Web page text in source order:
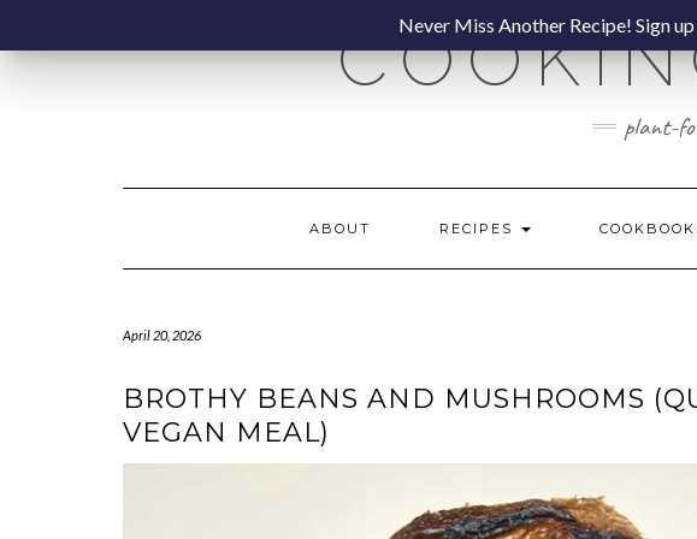
content
plant-
ABOUT RECIPES
April 20, 2026
BROTHY BEANS AND MUSHROOMS
VEGAN MEAL)
Never Miss Another Recipe! Sign